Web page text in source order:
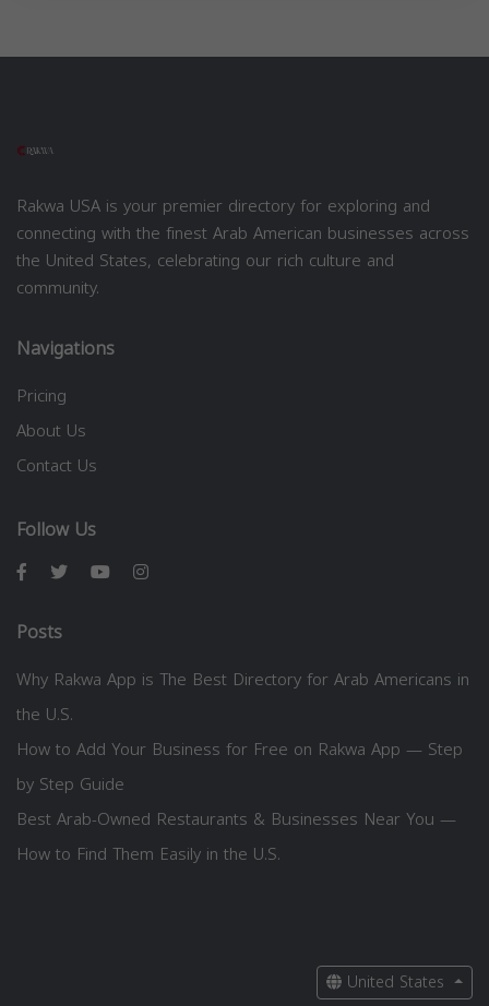
Rakwa USA is your premier directory for exploring and
connecting with the finest Arab American businesses across
the United States, celebrating our rich culture and
community.
Navigations
Pricing
About Us
Contact Us
Follow Us
Posts
Why Rakwa App is The Best Directory for Arab Americans in
the U.S.
How to Add Your Business for Free on Rakwa App — Step
by Step Guide
Best Arab-Owned Restaurants & Businesses Near You —
How to Find Them Easily in the U.S.
United States